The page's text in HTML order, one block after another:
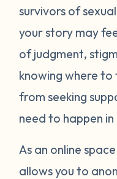
survivors of
your story may
of judgment,
knowing where to
from seeking
need to happen
As an online
allows you to